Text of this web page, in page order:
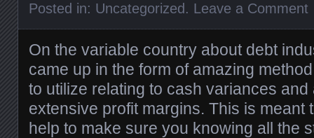
Posted in: Uncategorized . Leave a Comment
On the variable country about debt
came up in the form of amazing
to utilize relating to cash variances
extensive profit margins. This is meant
help to make sure you knowing all the